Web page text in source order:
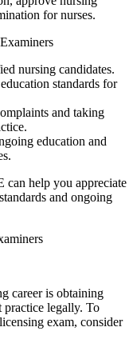
for nurses.
nursing candidates.
standards‌ for
and taking
education and
can help you appreciate
and ongoing
career is obtaining
legally. To
exam, consider